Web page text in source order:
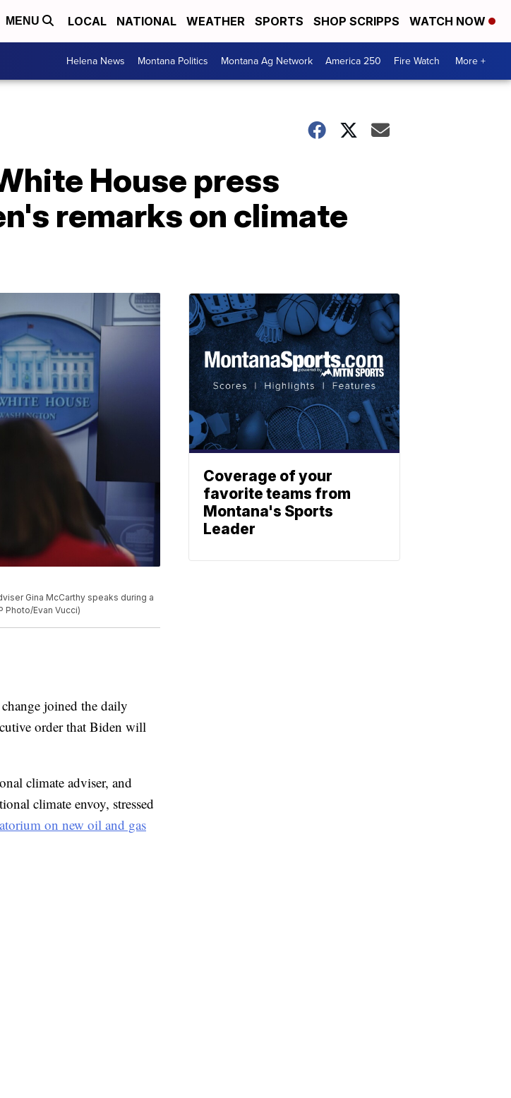
MENU LOCAL NATIONAL WEATHER SPORTS SHOP SCRIPPS WATCH NOW
Helena News Montana Politics Montana Ag Network America 250 Fire Watch More +
House press
remarks on climate
Gina McCarthy speaks during a
Photo/Evan Vucci)
joined the daily
order that Biden will
climate adviser, and
climate envoy, stressed
on new oil and gas
Coverage of your
favorite teams from
Montana's Sports
Leader